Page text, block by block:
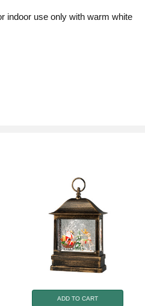
indoor use only with warm white
ADD TO CART